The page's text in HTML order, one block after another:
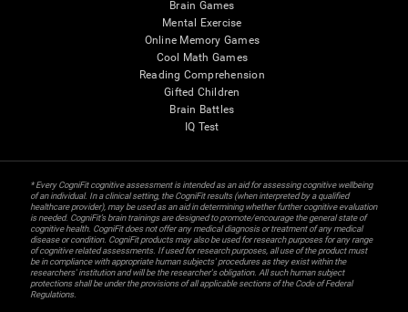
Brain Games
Mental Exercise
Online Memory Games
Cool Math Games
Reading Comprehension
Gifted Children
Brain Battles
IQ Test
* Every CogniFit cognitive assessment is intended as an aid for assessing cognitive wellbeing
of an individual. In a clinical setting, the CogniFit results (when interpreted by a qualified
healthcare provider), may be used as an aid in determining whether further cognitive evaluation
is needed. CogniFit’s brain trainings are designed to promote/encourage the general state of
cognitive health. CogniFit does not offer any medical diagnosis or treatment of any medical
disease or condition. CogniFit products may also be used for research purposes for any range
of cognitive related assessments. If used for research purposes, all use of the product must
be in compliance with appropriate human subjects' procedures as they exist within the
researchers' institution and will be the researcher's obligation. All such human subject
protections shall be under the provisions of all applicable sections of the Code of Federal
Regulations.